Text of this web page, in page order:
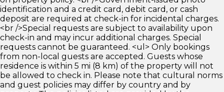
identification and a credit card, debit card, or cash
deposit are required at check-in for incidental charges.
<br />Special requests are subject to availability upon
check-in and may incur additional charges. Special
requests cannot be guaranteed. <ul> Only bookings
from non-local guests are accepted. Guests whose
residence is within 5 mi (8 km) of the property will not
be allowed to check in. Please note that cultural norms
and guest policies may differ by country and by